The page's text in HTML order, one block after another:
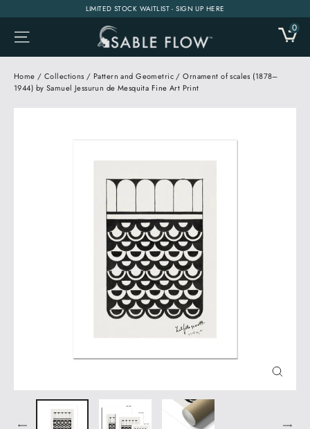
content
LIMITED STOCK WAITLIST - SIGN UP HERE
SITE NAVIGATION
0
Home / Collections / Pattern and Geometric / Ornament of scales (1878–
1944) by Samuel Jessurun de Mesquita Fine Art Print
(ESC)